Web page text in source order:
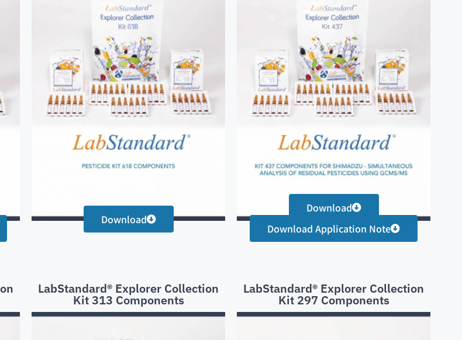
Download
Download
Download Application Note
LabStandard® Explorer Collection
Kit 313 Components
LabStandard® Explorer Collection
Kit 297 Components